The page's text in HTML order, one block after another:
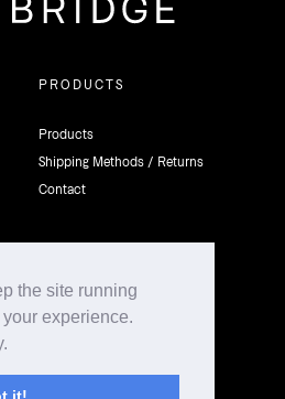
the site running
experience.
PRODUCTS
Products
Shipping Methods / Returns
Contact